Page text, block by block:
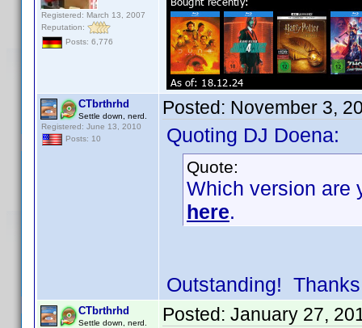
Registered: March 13, 2007
Reputation:
Posts: 6,776
CTbrthrhd
Settle down, nerd.
Registered: June 13, 2010
Posts: 10
Posted: November 3,
Quoting DJ Doena:
Quote:
Which version are
here.
Outstanding!
CTbrthrhd
Settle down, nerd.
Posted: January 27,